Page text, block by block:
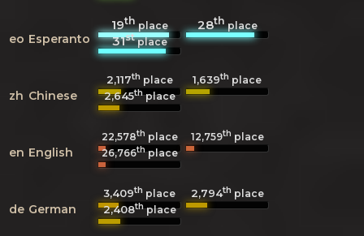
eo Esperanto
19thplace 28thplace
31stplace
zh Chinese
2,117th place 1,639th place
2,645thplace
en English
22,578th place 12,759th place
26,766thplace
de German
3,409th place 2,794th place
2,408thplace